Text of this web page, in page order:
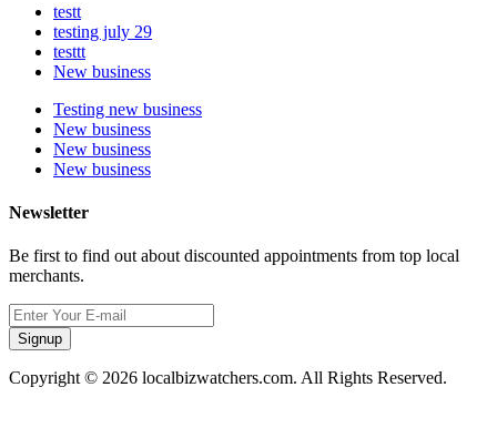
testt
testing july 29
testtt
New business
Testing new business
New business
New business
New business
Newsletter
Be first to find out about discounted appointments from top local
merchants.
Signup
Copyright © 2026 localbizwatchers.com. All Rights Reserved.